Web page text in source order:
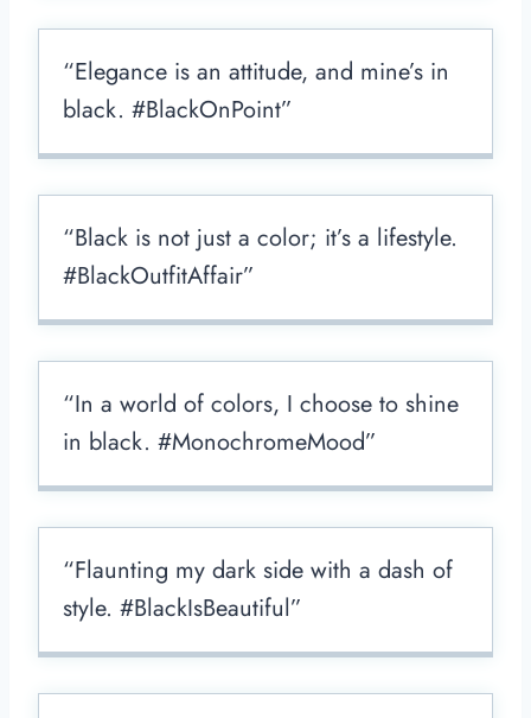
“Elegance is an attitude, and mine’s in
black. #BlackOnPoint”
“Black is not just a color; it’s a lifestyle.
#BlackOutfitAffair”
“In a world of colors, I choose to shine
in black. #MonochromeMood”
“Flaunting my dark side with a dash of
style. #BlackIsBeautiful”